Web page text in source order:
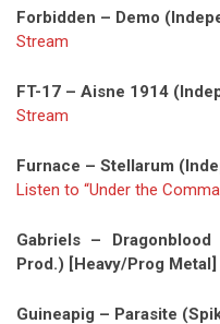
Forbidden – Demo
Stream
FT-17 – Aisne 1914
Stream
Furnace – Stellarum
Listen to “Under the
Gabriels – Dragonblood
Prod.) [Heavy/Prog Metal]
Guineapig – Parasite